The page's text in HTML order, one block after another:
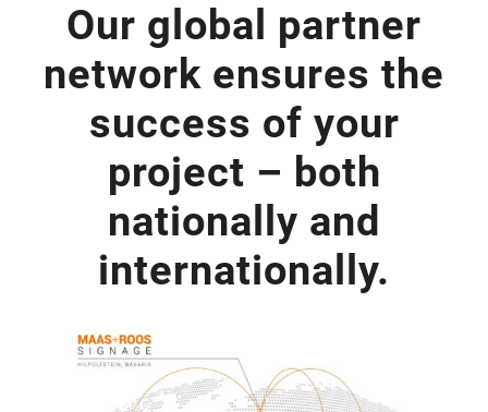
Our glo­bal part­ner
net­work ensu­res the
suc­cess of your
pro­ject – both
natio­nally and
internationally.